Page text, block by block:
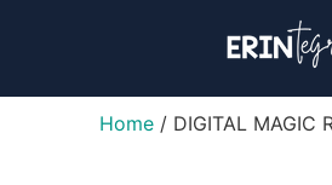
Home / DIGITAL MAGIC